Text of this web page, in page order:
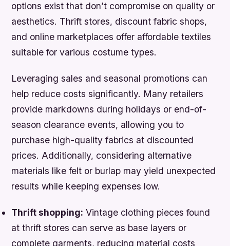
options exist that don’t compromise on quality or
aesthetics. Thrift stores, discount fabric shops,
and online marketplaces offer affordable textiles
suitable for various costume types.
Leveraging sales and seasonal promotions can
help reduce costs significantly. Many retailers
provide markdowns during holidays or end-of-
season clearance events, allowing you to
purchase high-quality fabrics at discounted
prices. Additionally, considering alternative
materials like felt or burlap may yield unexpected
results while keeping expenses low.
Thrift shopping: Vintage clothing pieces found
at thrift stores can serve as base layers or
complete garments, reducing material costs